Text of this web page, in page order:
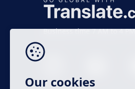
Business time 7 AM to 4
Our cookies